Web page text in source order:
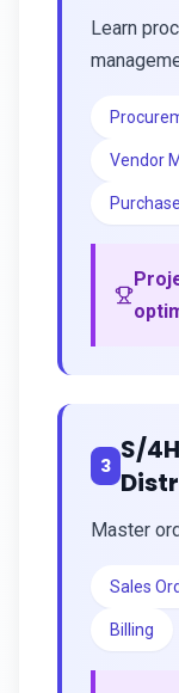
Learn
Vendor
3 S/
Master
Sales
Billing